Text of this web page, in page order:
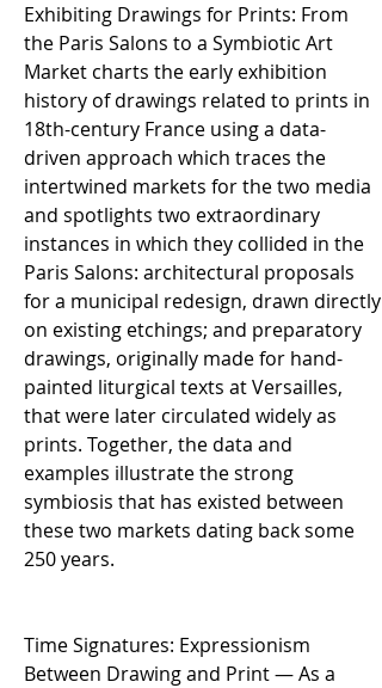
Exhibiting Drawings for Prints: From
the Paris Salons to a Symbiotic Art
Market charts the early exhibition
history of drawings related to prints in
18th-century France using a data-
driven approach which traces the
intertwined markets for the two media
and spotlights two extraordinary
instances in which they collided in the
Paris Salons: architectural proposals
for a municipal redesign, drawn directly
on existing etchings; and preparatory
drawings, originally made for hand-
painted liturgical texts at Versailles,
that were later circulated widely as
prints. Together, the data and
examples illustrate the strong
symbiosis that has existed between
these two markets dating back some
250 years.
Time Signatures: Expressionism
Between Drawing and Print — As a